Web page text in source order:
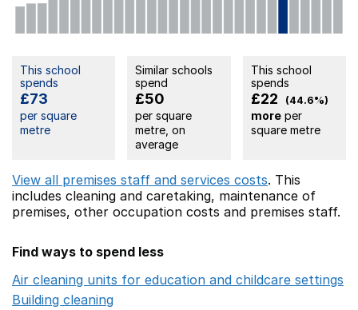
This school
spends
£73
per square
metre
Similar schools
spend
£50
per square
metre, on
average
This school
spends
£22 (44.6%)
moreper
square metre
View all premises staff and services costs. This
includes cleaning and caretaking, maintenance of
premises, other occupation costs and premises staff.
Find ways to spend less
Air cleaning units for education and childcare settings
Building cleaning